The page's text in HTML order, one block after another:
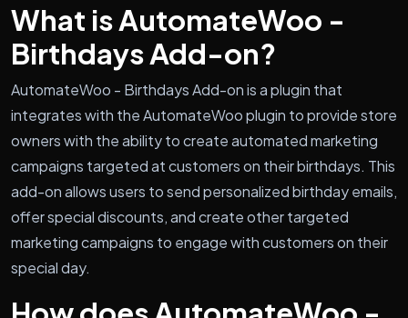
What is AutomateWoo -
Birthdays Add-on?
AutomateWoo - Birthdays Add-on is a plugin that
integrates with the AutomateWoo plugin to provide store
owners with the ability to create automated marketing
campaigns targeted at customers on their birthdays. This
add-on allows users to send personalized birthday emails,
offer special discounts, and create other targeted
marketing campaigns to engage with customers on their
special day.